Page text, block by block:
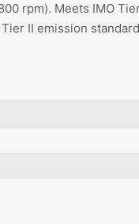
rpm). Meets IMO
II emission